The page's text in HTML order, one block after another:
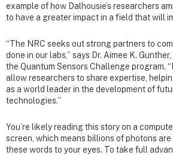
example of how Dalhousie’s researchers
to have a greater impact in a field that will
“The NRC seeks out strong partners to
done in our labs,” says Dr. Aimee K.
the Quantum Sensors Challenge program.
allow researchers to share expertise,
as a world leader in the development of
technologies.”
You’re likely reading this story on a
screen, which means billions of photons
these words to your eyes. To take full